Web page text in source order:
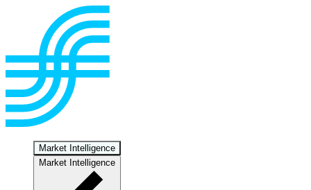
Market Intelligence
Market Intelligence